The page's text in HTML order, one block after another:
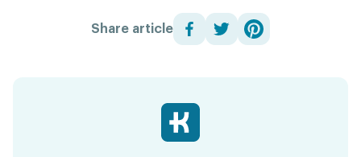
Share article